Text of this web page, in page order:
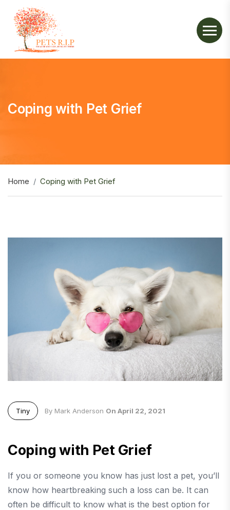
Coping with Pet Grief
Home Coping with Pet Grief
Tiny By Mark Anderson On April 22, 2021
Coping with Pet Grief
If you or someone you know has just lost a pet, you’ll
know how heartbreaking such a loss can be. It can
often be difficult to know what is the best option for